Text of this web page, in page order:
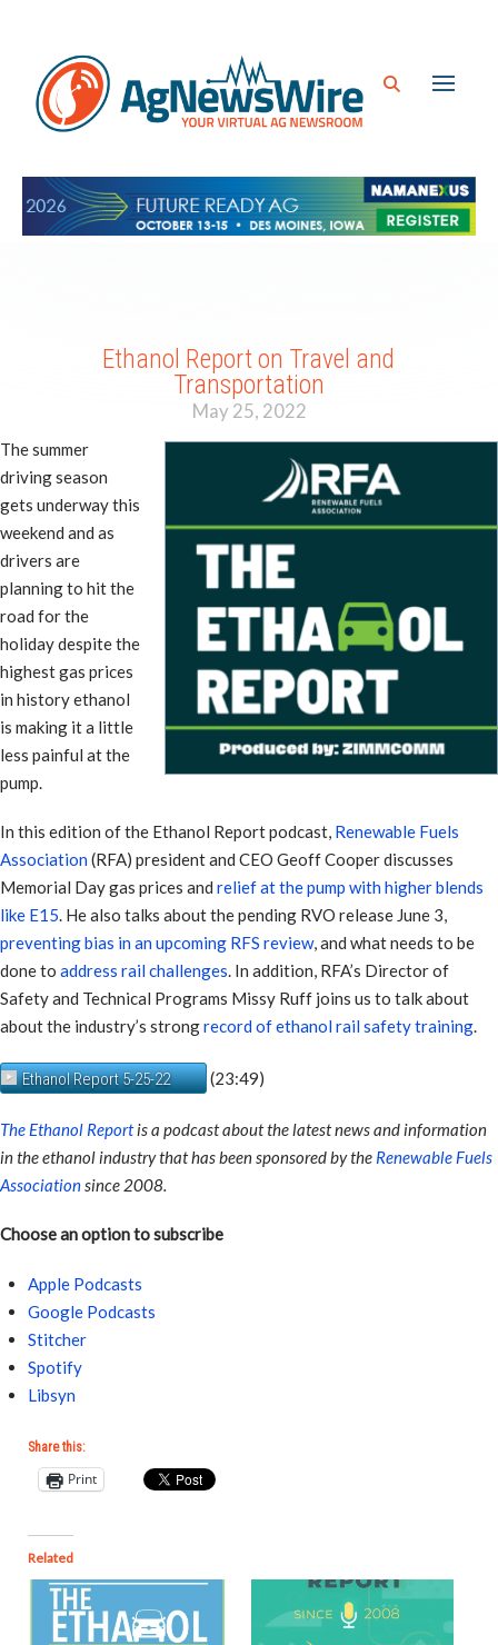
Ethanol Report on Travel and
Transportation
May 25, 2022
The summer
driving season
gets underway this
weekend and as
drivers are
planning to hit the
road for the
holiday despite the
highest gas prices
in history ethanol
is making it a little
less painful at the
pump.
In this edition of the Ethanol Report podcast, Renewable Fuels
Association(RFA) president and CEO Geoff Cooper discusses
Memorial Day gas prices and relief at the pump with higher blends
like E15. He also talks about the pending RVO release June 3,
preventing bias in an upcoming RFS review, and what needs to be
done to address rail challenges. In addition, RFA’s Director of
Safety and Technical Programs Missy Ruff joins us to talk about
about the industry’s strongrecord of ethanol rail safety training.
Ethanol Report 5-25-22 (23:49)
The Ethanol Reportis a podcast about the latest news and information
in the ethanol industry that has been sponsored by the Renewable Fuels
Associationsince 2008.
Choose an option to subscribe
Apple Podcasts
Google Podcasts
Stitcher
Spotify
Libsyn
Share this:
Print
Related